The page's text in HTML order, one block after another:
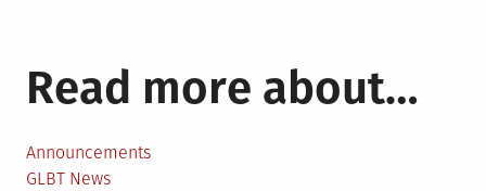
Read more about…
Announcements
GLBT News